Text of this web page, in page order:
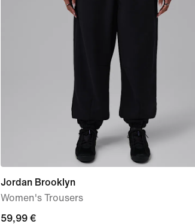
Jordan Brooklyn
Women's Trousers
59,99
59,99 €